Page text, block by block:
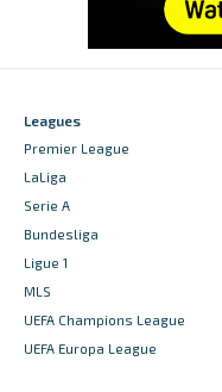
Leagues
Premier League
LaLiga
Serie A
Bundesliga
Ligue 1
MLS
UEFA Champions League
UEFA Europa League